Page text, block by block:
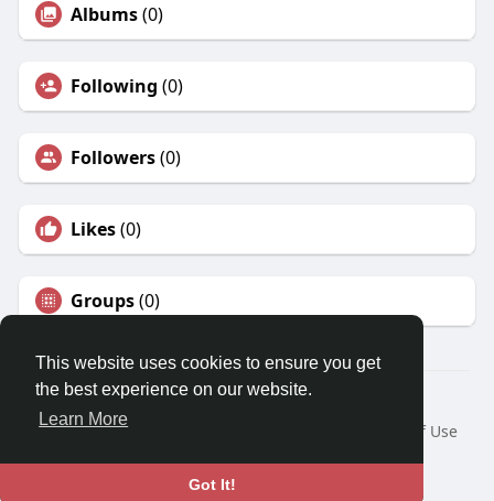
This website uses cookies to ensure you get
the best experience on our website.
Learn More
Got It!
Albums(0)
Following (0)
Followers(0)
Likes(0)
Groups(0)
© 2026 Fames.Id
Home
About
Terms of Use